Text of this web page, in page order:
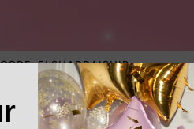
ELSHADDAISHIP
MEN'S SECTION KIDS